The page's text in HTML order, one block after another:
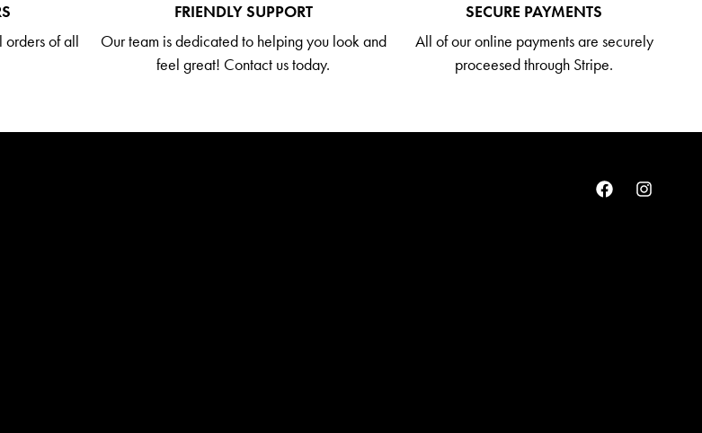
orders of all
FRIENDLY SUPPORT
Our team is dedicated to helping you look and
feel great! Contact us today.
SECURE PAYMENTS
All of our online payments are securely
proceesed through Stripe.